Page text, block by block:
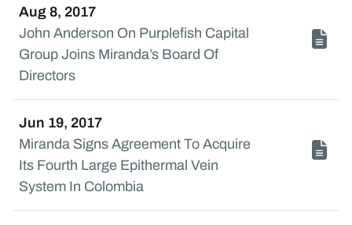
Aug 8, 2017
John Anderson On Purplefish Capital
Group Joins Miranda’s Board Of
Directors
Jun 19, 2017
Miranda Signs Agreement To Acquire
Its Fourth Large Epithermal Vein
System In Colombia